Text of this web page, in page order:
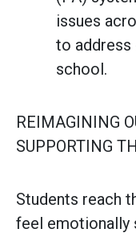
issues
to address
school.
REIMAGINING
SUPPORTING
Students reach
feel emotionally